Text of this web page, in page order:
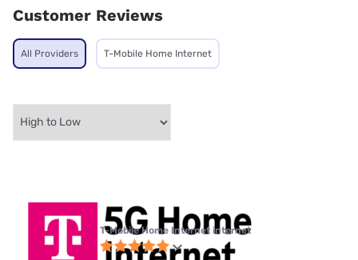
Customer Reviews
All Providers T-Mobile Home Internet
T-Mobile Home Internet internet